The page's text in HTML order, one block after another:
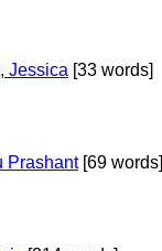
Jessica [33 words]
Prashant[69 words]